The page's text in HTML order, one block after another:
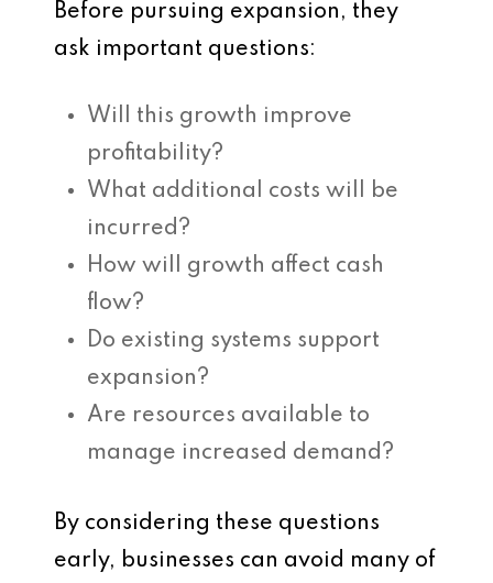
Before pursuing expansion, they
ask important questions:
Will this growth improve
profitability?
What additional costs will be
incurred?
How will growth affect cash
flow?
Do existing systems support
expansion?
Are resources available to
manage increased demand?
By considering these questions
early, businesses can avoid many of